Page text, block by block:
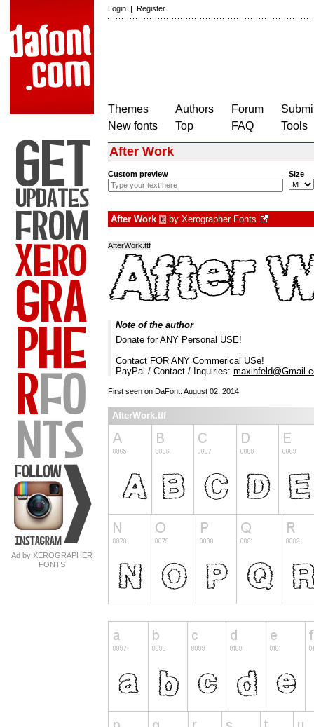
Login | Register
Themes
New fonts
Authors
Top
Forum
FAQ
Tools
Ad by XEROGRAPHER
FONTS
After Work
Custom preview Size
After Work € by Xerographer Fonts
AfterWork.ttf
Note of the author
Donate for ANY Personal USE!
Contact FOR ANY Commerical USe!
PayPal / Contact / Inquiries:
First seen on DaFont: August 02, 2014
AfterWork.ttf